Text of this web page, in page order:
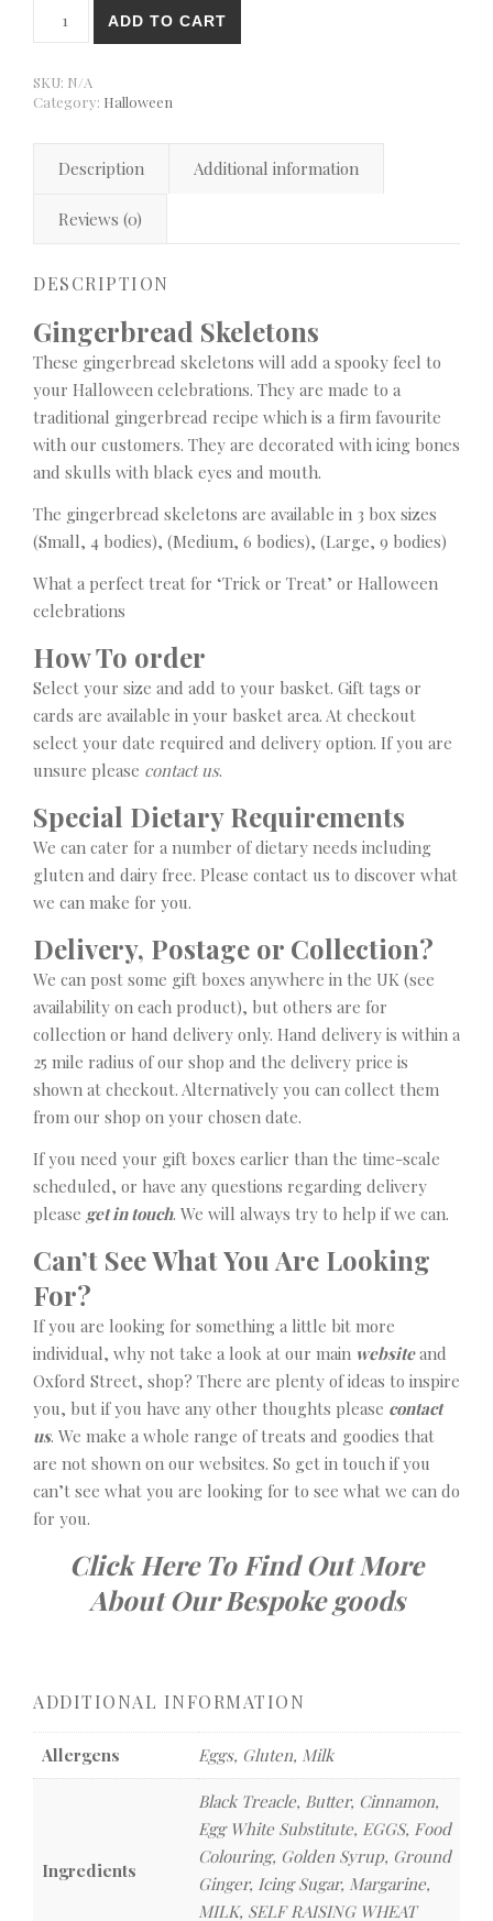
ADD TO CART
SKU: N/A
Category: Halloween
Description Additional information
Reviews (0)
DESCRIPTION
Gingerbread Skeletons
These gingerbread skeletons will add a spooky feel to
your Halloween celebrations. They are made to a
traditional gingerbread recipe which is a firm favourite
with our customers. They are decorated with icing bones
and skulls with black eyes and mouth.
The gingerbread skeletons are available in 3 box sizes
(Small, 4 bodies), (Medium, 6 bodies), (Large, 9 bodies)
What a perfect treat for ‘Trick or Treat’ or Halloween
celebrations
How To order
Select your size and add to your basket. Gift tags or
cards are available in your basket area. At checkout
select your date required and delivery option. If you are
unsure please contact us.
Special Dietary Requirements
We can cater for a number of dietary needs including
gluten and dairy free. Please contact us to discover what
we can make for you.
Delivery, Postage or Collection?
We can post some gift boxes anywhere in the UK (see
availability on each product), but others are for
collection or hand delivery only. Hand delivery is within a
25 mile radius of our shop and the delivery price is
shown at checkout. Alternatively you can collect them
from our shop on your chosen date.
If you need your gift boxes earlier than the time-scale
scheduled, or have any questions regarding delivery
please get in touch. We will always try to help if we can.
Can’t See What You Are Looking
For?
If you are looking for something a little bit more
individual, why not take a look at our main websiteand
Oxford Street, shop? There are plenty of ideas to inspire
you, but if you have any other thoughts please contact
us. We make a whole range of treats and goodies that
are not shown on our websites. So get in touch if you
can’t see what you are looking for to see what we can do
for you.
Click Here To Find Out More
About Our Bespoke goods
ADDITIONAL INFORMATION
Allergens Eggs, Gluten, Milk
Ingredients
Black Treacle, Butter, Cinnamon,
Egg White Substitute, EGGS, Food
Colouring, Golden Syrup, Ground
Ginger, Icing Sugar, Margarine,
MILK, SELF RAISING WHEAT